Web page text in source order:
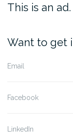
This is an
Want to get
Email
Facebook
LinkedIn